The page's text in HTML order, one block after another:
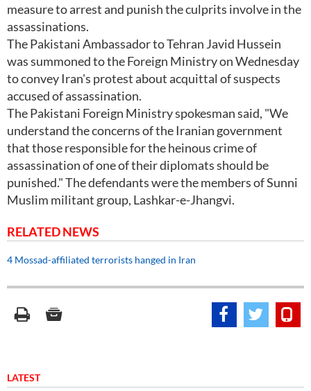
measure to arrest and punish the culprits involve in the
assassinations.
The Pakistani Ambassador to Tehran Javid Hussein
was summoned to the Foreign Ministry on Wednesday
to convey Iran's protest about acquittal of suspects
accused of assassination.
The Pakistani Foreign Ministry spokesman said, "We
understand the concerns of the Iranian government
that those responsible for the heinous crime of
assassination of one of their diplomats should be
punished." The defendants were the members of Sunni
Muslim militant group, Lashkar-e-Jhangvi.
RELATED NEWS
4 Mossad-affiliated terrorists hanged in Iran
LATEST